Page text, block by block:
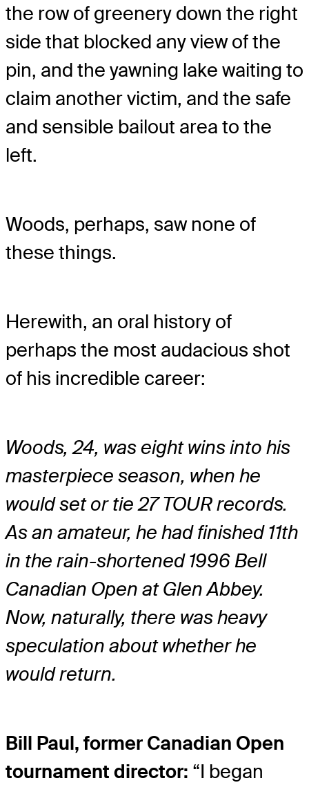
the row of greenery down the right
side that blocked any view of the
pin, and the yawning lake waiting to
claim another victim, and the safe
and sensible bailout area to the
left.
Woods, perhaps, saw none of
these things.
Herewith, an oral history of
perhaps the most audacious shot
of his incredible career:
Woods, 24, was eight wins into his
masterpiece season, when he
would set or tie 27 TOUR records.
As an amateur, he had finished 11th
in the rain-shortened 1996 Bell
Canadian Open at Glen Abbey.
Now, naturally, there was heavy
speculation about whether he
would return.
Bill Paul, former Canadian Open
tournament director: “I began